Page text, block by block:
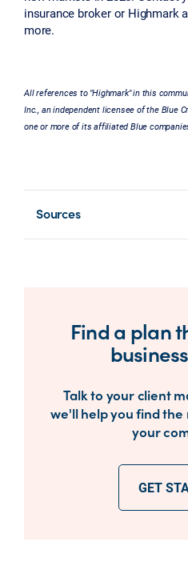
insurance broker or Highmark
more.
All references to "Highmark" in this
Inc., an independent licensee of the Blue
one or more of its affiliated Blue
Sources
Find a plan
Talk to your client
we'll help you find
your
GET